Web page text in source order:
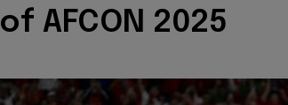
of AFCON 2025